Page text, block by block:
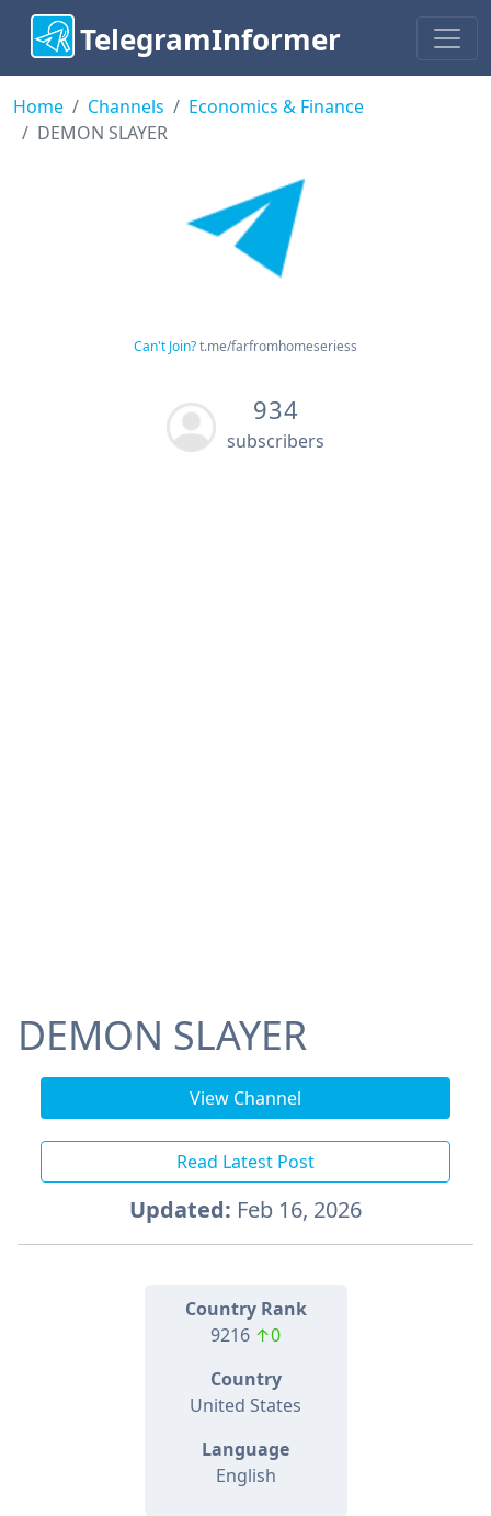
TelegramInformer
Home Channels
Economics & Finance
DEMON SLAYER
Can't Join?t.me/farfromhomeseriess
934
subscribers
DEMON SLAYER
View Channel
Read Latest Post
Updated: Feb 16, 2026
Country Rank
9216 ↑0
Country
United States
Language
English